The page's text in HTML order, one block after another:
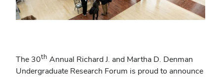
The 30th Annual Richard J. and Martha D. Denman
Undergraduate Research Forum is proud to announce